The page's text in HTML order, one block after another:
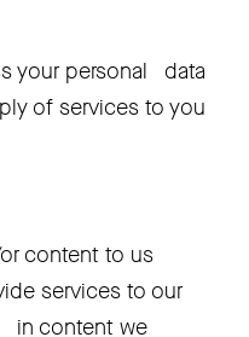
your personal   data
of services to you
content to us
services to our
in content we